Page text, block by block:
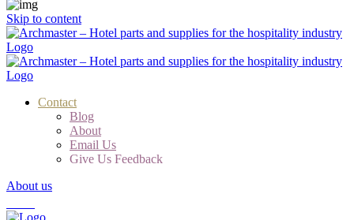
Skip to content
Contact
Blog
About
Email Us
Give Us Feedback
About us